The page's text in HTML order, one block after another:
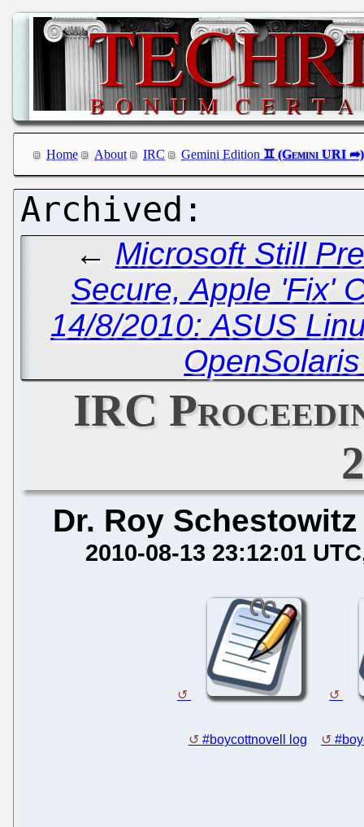
Home About IRC Gemini Edition
← Microsoft Still
Secure, Apple 'Fix'
14/8/2010: ASUS
IRC
Dr. Roy Schestowitz
2010-08-13 23:12:01 UTC
#boycottnovell log